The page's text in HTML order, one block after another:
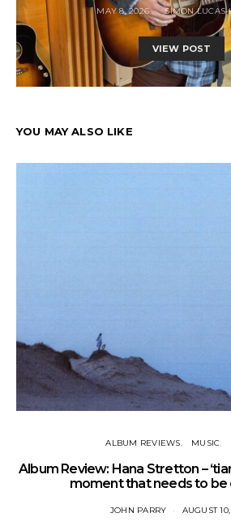
MAY 8, 2026 SIMON LUCAS-
VIEW POST
YOU MAY ALSO LIKE
ALBUM REVIEWS MUSIC
Album Review: Hana Stretton –
moment that needs to be
JOHN PARRY AUGUST